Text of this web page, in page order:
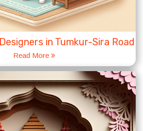
in Tumkur-Sira Road
Read More